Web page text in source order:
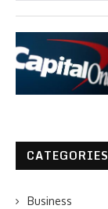
CATEGORIES
Business